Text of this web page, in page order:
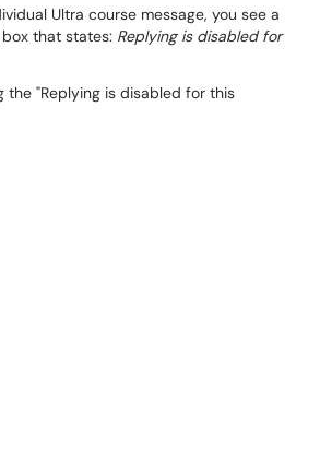
Ultra course message, you see a
that states: Replying is disabled for